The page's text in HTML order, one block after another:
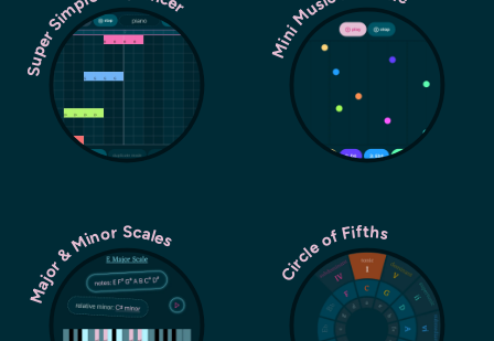
Major & Minor Scales Circle of Fifths